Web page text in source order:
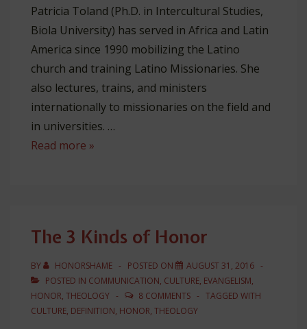
Patricia Toland (Ph.D. in Intercultural Studies,
Biola University) has served in Africa and Latin
America since 1990 mobilizing the Latino
church and training Latino Missionaries. She
also lectures, trains, and ministers
internationally to missionaries on the field and
in universities. …
Honor
Leaders
Read more »
The 3 Kinds of Honor
BY HONORSHAME POSTED ON
AUGUST 31, 2016
POSTED IN COMMUNICATION, CULTURE, EVANGELISM,
HONOR, THEOLOGY 8 COMMENTS
TAGGED WITH
CULTURE, DEFINITION, HONOR, THEOLOGY